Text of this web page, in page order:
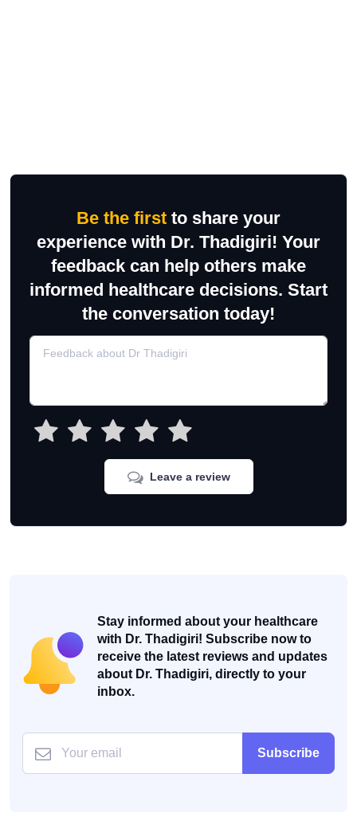
Be the first to share your
experience with Dr. Thadigiri! Your
feedback can help others make
informed healthcare decisions. Start
the conversation today!
Leave a review
Stay informed about your healthcare
with Dr. Thadigiri! Subscribe now to
receive the latest reviews and updates
about Dr. Thadigiri, directly to your
inbox.
Subscribe